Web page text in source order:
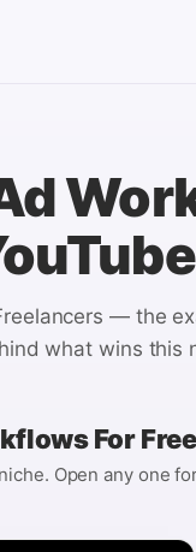
— the
what wins this
For
Open any one